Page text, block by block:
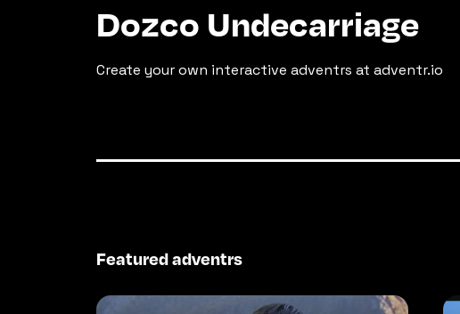
Dozco Undecarriage
Create your own interactive adventrs at adventr.io
Featured adventrs